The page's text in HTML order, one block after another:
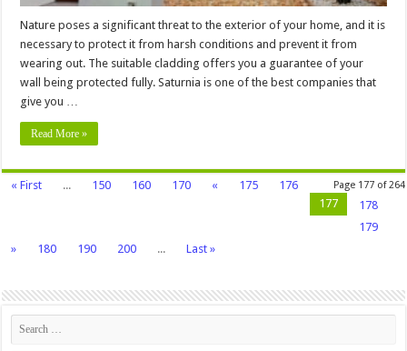
Nature poses a significant threat to the exterior of your home, and it is
necessary to protect it from harsh conditions and prevent it from
wearing out. The suitable cladding offers you a guarantee of your
wall being protected fully. Saturnia is one of the best companies that
give you …
Read More »
Page 177 of 264
« First ... 150 160 170 « 175
176
177
178
179
»
180 190 200 ... Last »